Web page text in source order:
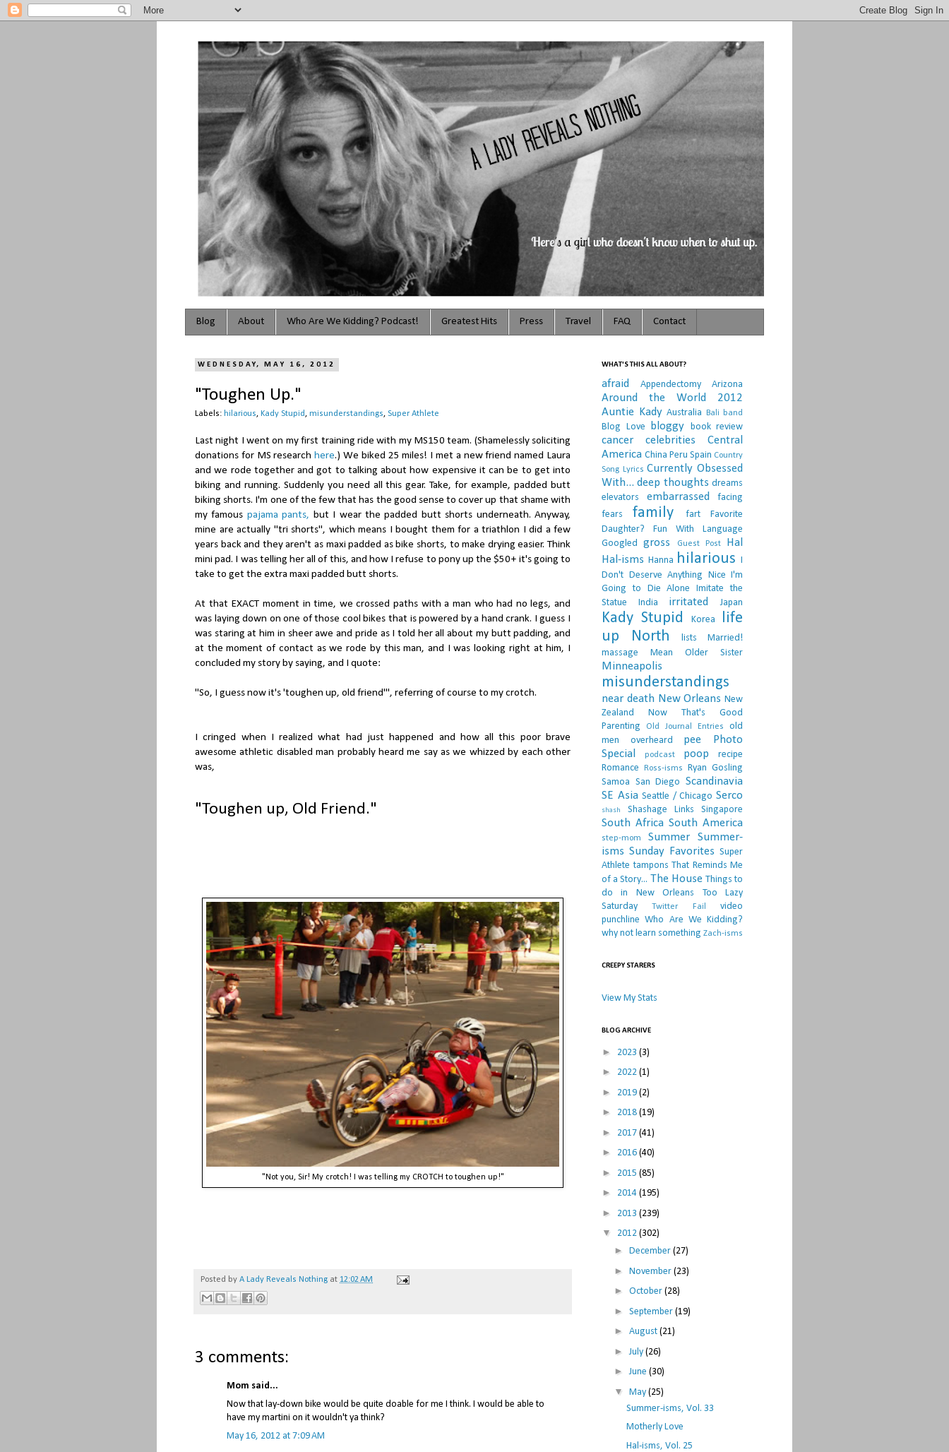
Blog About Who Are We Kidding? Podcast! Greatest Hits Press Travel FAQ Contact
WEDNESDAY, MAY 16, 2012
"Toughen Up."
Labels: hilarious, Kady Stupid , misunderstandings, Super Athlete
Last night I went on my first training ride with my MS150 team. (Shamelessly soliciting
donations for MS researchhere.) We biked 25 miles! I met a new friend named Laura
and we rode together and got to talking about how expensive it can be to get into
biking and running. Suddenly you need all this gear. Take, for example, padded butt
biking shorts. I'm one of the few that has the good sense to cover up that shame with
my famous pajama pants, but I wear the padded butt shorts underneath. Anyway,
mine are actually "tri shorts", which means I bought them for a triathlon I did a few
years back and they aren't as maxi padded as bike shorts, to make drying easier. Think
mini pad. I was telling her all of this, and how I refuse to pony up the $50+ it's going to
take to get the extra maxi padded butt shorts.
At that EXACT moment in time, we crossed paths with a man who had no legs, and
was laying down on one of those cool bikes that is powered by a hand crank. I guess I
was staring at him in sheer awe and pride as I told her all about my butt padding, and
at the moment of contact as we rode by this man, and I was looking right at him, I
concluded my story by saying, and I quote:
"So, I guess now it's 'toughen up, old friend'", referring of course to my crotch.
I cringed when I realized what had just happened and how all this poor brave
awesome athletic disabled man probably heard me say as we whizzed by each other
was,
"Toughen up, Old Friend."
"Not you, Sir! My crotch! I was telling my CROTCH to toughen up!"
Posted by A Lady Reveals Nothing at 12:02 AM
3 comments:
Mom said...
Now that lay-down bike would be quite doable for me I think. I would be able to
have my martini on it wouldn't ya think?
May 16, 2012 at 7:09 AM
WHAT'S THIS ALL ABOUT?
afraid Appendectomy Arizona
Around the World 2012
Auntie Kady Australia Bali band
Blog Love bloggy book review
cancer celebrities
Central
America China Peru Spain Country
Song Lyrics Currently Obsessed
With... deep thoughts dreams
elevators
embarrassed
facing
fears
family fart
Favorite
Daughter?
Fun With Language
Googled
gross Guest Post
Hal
Hal-isms Hanna hilarious I
Don't Deserve Anything Nice I'm
Going to Die Alone
Imitate the
Statue
India irritated Japan
Kady Stupid Korea
life
up North
lists
Married!
massage
Mean Older Sister
Minneapolis
misunderstandings
near death New Orleans New
Zealand
Now That's Good
Parenting
Old Journal Entries
old
men
overheard pee
Photo
Special
podcast poop
recipe
Romance
Ross-isms
Ryan Gosling
Samoa San Diego
Scandinavia
SE Asia Seattle / Chicago Serco
shash Shashage Links Singapore
South Africa South America
step-mom Summer
Summer-
isms Sunday Favorites Super
Athlete tampons That Reminds Me
of a Story... The House Things to
do in New Orleans
Too Lazy
Saturday
Twitter Fail
video
punchline Who Are We Kidding?
why not learn something Zach-isms
CREEPY STARERS
View My Stats
BLOG ARCHIVE
► 2023 (3)
► 2022 (1)
► 2019 (2)
► 2018 (19)
► 2017 (41)
► 2016 (40)
► 2015 (85)
► 2014 (195)
► 2013 (239)
▼ 2012 (302)
► December (27)
► November (23)
► October (28)
► September (19)
► August (21)
► July (26)
► June (30)
▼ May (25)
Summer-isms, Vol. 33
Motherly Love
Hal-isms, Vol. 25